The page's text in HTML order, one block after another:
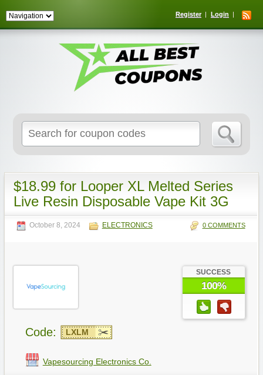
Register Login
for:
$18.99 for Looper XL Melted Series
Live Resin Disposable Vape Kit 3G
October 8, 2024 ELECTRONICS 0 COMMENTS
SUCCESS
100%
Code: LXLM
Vapesourcing Electronics Co.